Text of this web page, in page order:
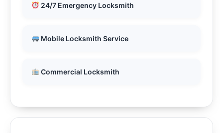
24/7 Emergency Locksmith
Mobile Locksmith Service
Commercial Locksmith